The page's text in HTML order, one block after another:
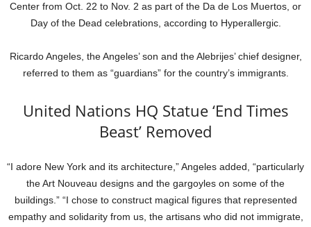
Center from Oct. 22 to Nov. 2 as part of the Da de Los Muertos, or
Day of the Dead celebrations, according to Hyperallergic.
Ricardo Angeles, the Angeles’ son and the Alebrijes’ chief designer,
referred to them as “guardians” for the country’s immigrants.
United Nations HQ Statue ‘End Times
Beast’ Removed
“I adore New York and its architecture,” Angeles added, “particularly
the Art Nouveau designs and the gargoyles on some of the
buildings.” “I chose to construct magical figures that represented
empathy and solidarity from us, the artisans who did not immigrate,